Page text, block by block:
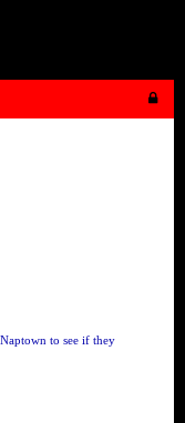
to see if they